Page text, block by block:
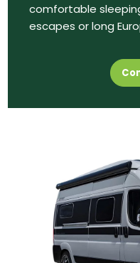
comfortable
escapes or long